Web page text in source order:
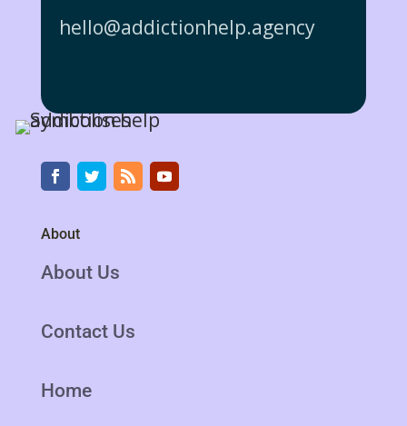
hello@addictionhelp.agency
About
About Us
Contact Us
Home